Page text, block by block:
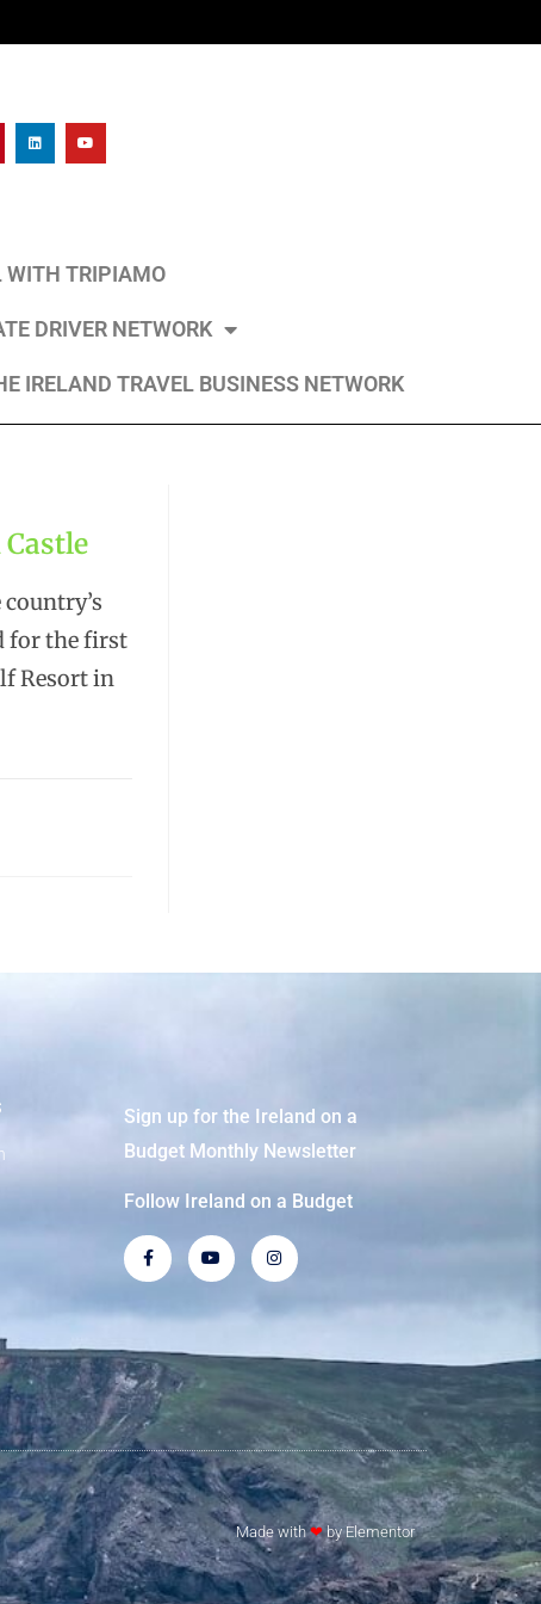
WITH TRIPIAMO
DRIVER NETWORK
IRELAND TRAVEL BUSINESS NETWORK
for the first
Resort in
Sign up for the Ireland on a
Budget Monthly Newsletter
Follow Ireland on a Budget
Made with❤by Elementor​​